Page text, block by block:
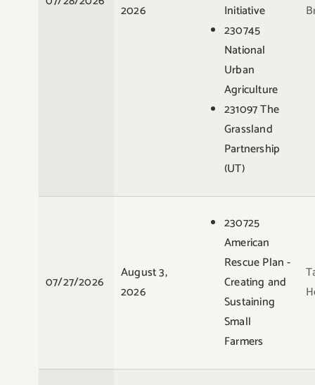
2026
Initiative
230745
National
Urban
Agriculture
231097 The
Grassland
Partnership
(UT)
07/27/2026
August 3,
2026
230725
American
Rescue Plan -
Creating and
Sustaining
Small
Farmers